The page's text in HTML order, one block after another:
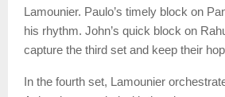
Lamounier. Paulo’s timely block on
his rhythm. John’s quick block on
capture the third set and keep their
In the fourth set, Lamounier